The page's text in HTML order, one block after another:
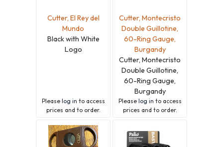
Cutter, El Rey del
Mundo
Black with White
Logo
Please log in to access
prices and to order.
Cutter, Montecristo
Double Guillotine,
60-Ring Gauge,
Burgandy
Cutter, Montecristo
Double Guillotine,
60-Ring Gauge,
Burgandy
Please log in to access
prices and to order.